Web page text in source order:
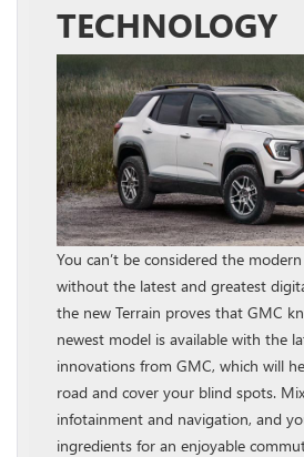
TECHNOLOGY
You can’t be considered the
without the latest and greatest
the new Terrain proves that GMC
newest model is available with the
innovations from GMC, which will
road and cover your blind spots.
infotainment and navigation, and
ingredients for an enjoyable